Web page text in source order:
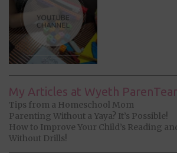
My Articles at Wyeth
Tips from a Homeschool Mom
Parenting Without a Yaya? It’s Possible!
How to Improve Your Child’s Reading
Without Drills!